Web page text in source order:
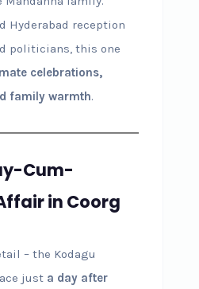
Hyderabad reception
politicians, this one
celebrations,
family warmth.
Cum-
in Coorg
– the Kodagu
just a day after